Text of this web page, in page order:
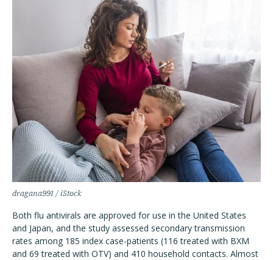
dragana991 / iStock
Both flu antivirals are approved for use in the United States
and Japan, and the study assessed secondary transmission
rates among 185 index case-patients (116 treated with BXM
and 69 treated with OTV) and 410 household contacts. Almost